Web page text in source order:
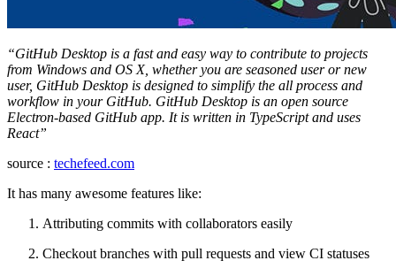
“GitHub Desktop is a fast and easy way to contribute to projects
from Windows and OS X, whether you are seasoned user or new
user, GitHub Desktop is designed to simplify the all process and
workflow in your GitHub. GitHub Desktop is an open source
Electron-based GitHub app. It is written in TypeScript and uses
React”
source : techefeed.com
It has many awesome features like:
Attributing commits with collaborators easily
Checkout branches with pull requests and view CI statuses